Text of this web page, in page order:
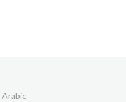
Arabic